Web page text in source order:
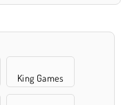
King Games